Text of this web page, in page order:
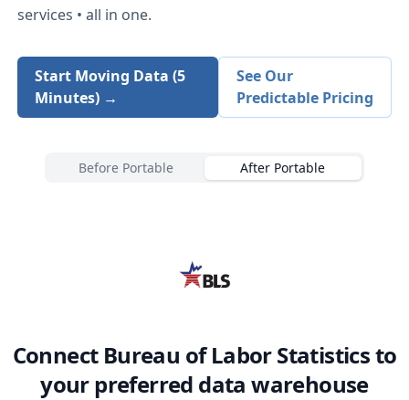
services • all in one.
Start Moving Data (5
Minutes) →
See Our
Predictable Pricing
Before Portable After Portable
Connect Bureau of Labor Statisticsto
your preferred data warehouse